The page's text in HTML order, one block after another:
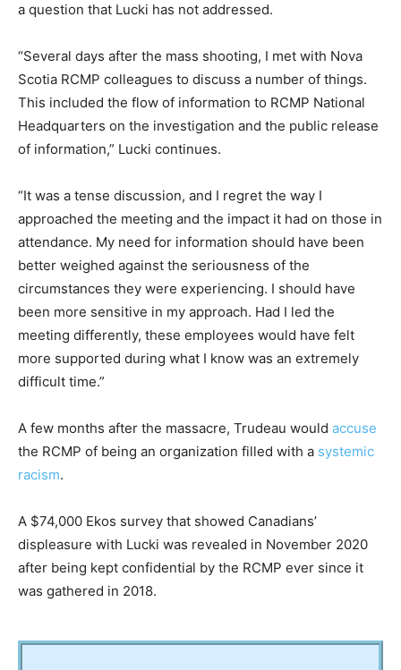
a question that Lucki has not addressed.
“Several days after the mass shooting, I met with Nova
Scotia RCMP colleagues to discuss a number of things.
This included the flow of information to RCMP National
Headquarters on the investigation and the public release
of information,” Lucki continues.
“It was a tense discussion, and I regret the way I
approached the meeting and the impact it had on those in
attendance. My need for information should have been
better weighed against the seriousness of the
circumstances they were experiencing. I should have
been more sensitive in my approach. Had I led the
meeting differently, these employees would have felt
more supported during what I know was an extremely
difficult time.”
A few months after the massacre, Trudeau would accuse
the RCMP of being an organization filled with a systemic
racism.
A $74,000 Ekos survey that showed Canadians’
displeasure with Lucki was revealed in November 2020
after being kept confidential by the RCMP ever since it
was gathered in 2018.